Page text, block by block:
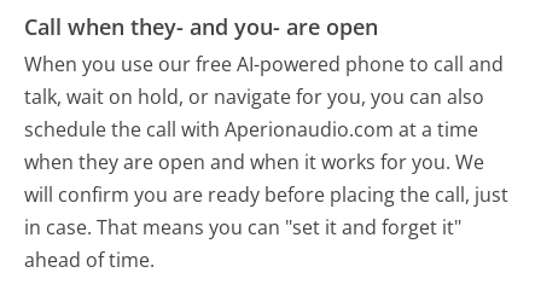
Call when they- and you- are open
When you use our free AI-powered phone to call and
talk, wait on hold, or navigate for you, you can also
schedule the call with Aperionaudio.com at a time
when they are open and when it works for you. We
will confirm you are ready before placing the call, just
in case. That means you can "set it and forget it"
ahead of time.